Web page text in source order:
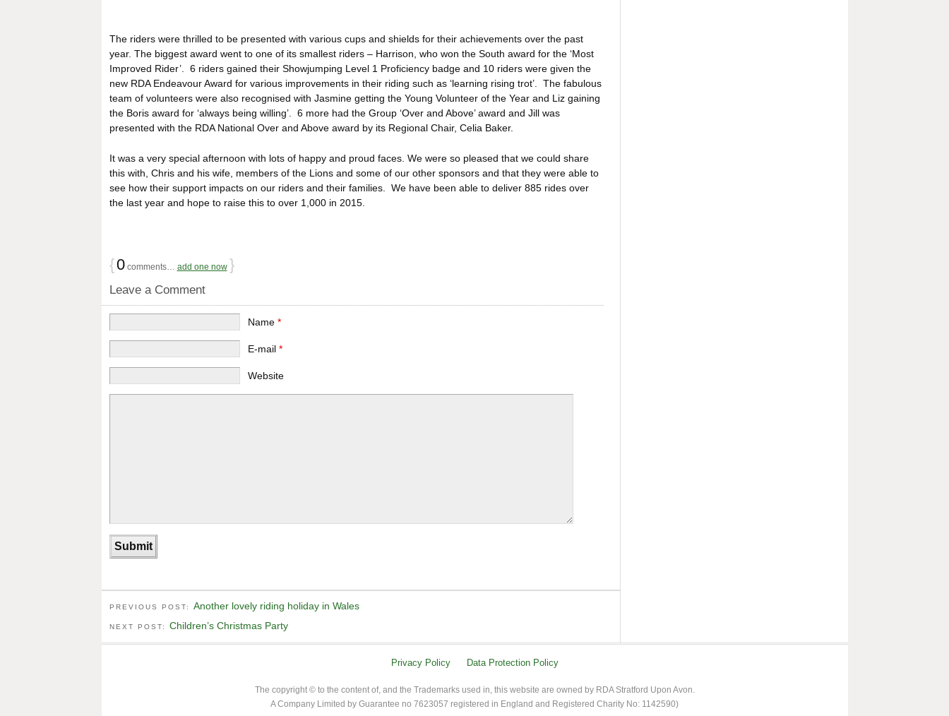
The riders were thrilled to be presented with various cups and shields for their achievements over the past
year. The biggest award went to one of its smallest riders – Harrison, who won the South award for the ‘Most
Improved Rider’. 6 riders gained their Showjumping Level 1 Proficiency badge and 10 riders were given the
new RDA Endeavour Award for various improvements in their riding such as ‘learning rising trot’. The fabulous
team of volunteers were also recognised with Jasmine getting the Young Volunteer of the Year and Liz gaining
the Boris award for ‘always being willing’. 6 more had the Group ‘Over and Above’ award and Jill was
presented with the RDA National Over and Above award by its Regional Chair, Celia Baker.
It was a very special afternoon with lots of happy and proud faces. We were so pleased that we could share
this with, Chris and his wife, members of the Lions and some of our other sponsors and that they were able to
see how their support impacts on our riders and their families. We have been able to deliver 885 rides over
the last year and hope to raise this to over 1,000 in 2015.
{0comments… add one now }
Leave a Comment
Name*
E-mail*
Website
PREVIOUS POST: Another lovely riding holiday in Wales
NEXT POST: Children’s Christmas Party
Privacy Policy Data Protection Policy
The copyright © to the content of, and the Trademarks used in, this website are owned by RDA Stratford Upon Avon.
A Company Limited by Guarantee no 7623057 registered in England and Registered Charity No: 1142590)